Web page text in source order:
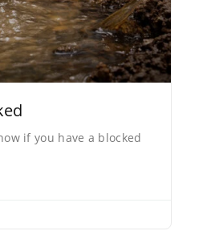
if you have a blocked